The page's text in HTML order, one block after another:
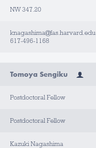
NW 347.20
knagashima@fas.harvard.edu
617-496-1168
Tomoya Sengiku
Postdoctoral Fellow
Postdoctoral Fellow
Kazuki Nagashima